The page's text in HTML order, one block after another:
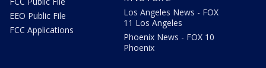
EEO Public File
FCC Applications
Los Angeles News - FOX
11 Los Angeles
Phoenix News - FOX 10
Phoenix